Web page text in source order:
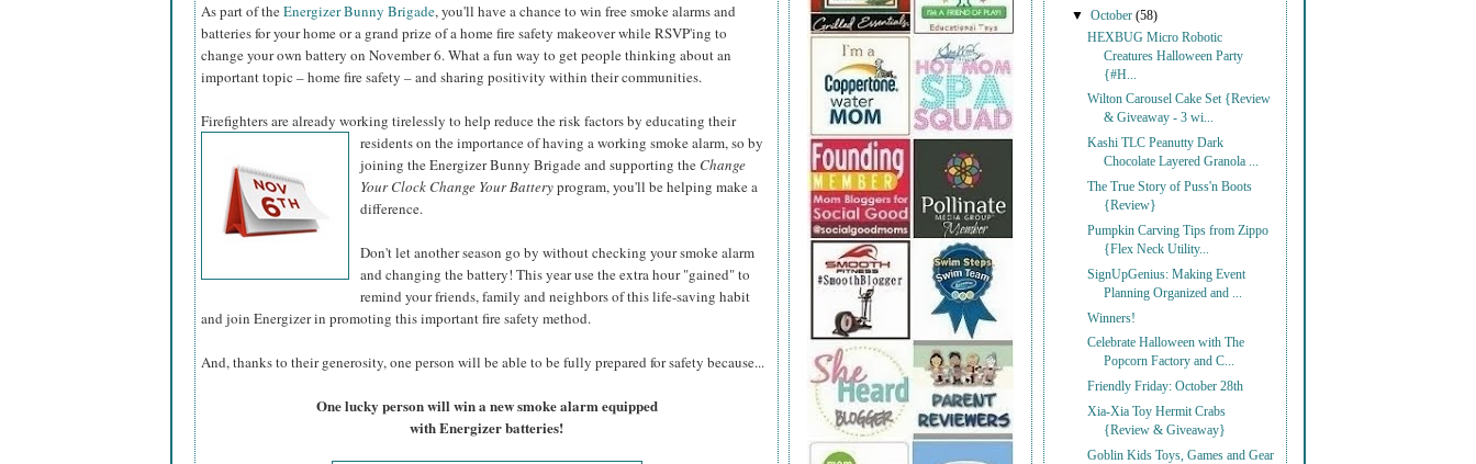
As part of theEnergizer Bunny Brigade, you'll have a chance to win free smoke alarms and
batteries for your home or a grand prize of a home fire safety makeover while RSVP'ing to
change your own battery on November 6. What a fun way to get people thinking about an
important topic – home fire safety – and sharing positivity within their communities.
Firefighters are already working tirelessly to help reduce the risk factors by educating their
residents on the importance of having a working smoke alarm, so by
joining the Energizer Bunny Brigade and supporting the Change
Your Clock Change Your Batteryprogram, you'll be helping make a
difference.
Don't let another season go by without checking your smoke alarm
and changing the battery! This year use the extra hour "gained" to
remind your friends, family and neighbors of this life-saving habit
and join Energizer in promoting this important fire safety method.
And, thanks to their generosity, one person will be able to be fully prepared for safety because...
One lucky person will win a new smoke alarm equipped
with Energizer batteries!
▼October(58)
HEXBUG Micro Robotic
Creatures Halloween Party
{#H...
Wilton Carousel Cake Set {Review
& Giveaway - 3 wi...
Kashi TLC Peanutty Dark
Chocolate Layered Granola ...
The True Story of Puss'n Boots
{Review}
Pumpkin Carving Tips from Zippo
{Flex Neck Utility...
SignUpGenius: Making Event
Planning Organized and ...
Winners!
Celebrate Halloween with The
Popcorn Factory and C...
Friendly Friday: October 28th
Xia-Xia Toy Hermit Crabs
{Review & Giveaway}
Goblin Kids Toys, Games and Gear